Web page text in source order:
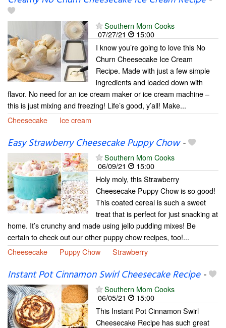
Southern Mom Cooks
07/27/21
15:00
I know you’re going to love this No
Churn Cheesecake Ice Cream
Recipe. Made with just a few simple
ingredients and loaded down with
flavor. No need for an ice cream maker or ice cream machine –
this is just mixing and freezing! Life’s good, y’all! Make...
Cheesecake
Ice cream
Easy Strawberry Cheesecake Puppy Chow-
Southern Mom Cooks
06/09/21
15:00
Holy moly, this Strawberry
Cheesecake Puppy Chow is so good!
This coated cereal is such a sweet
treat that is perfect for just snacking at
home. It’s crunchy and made using jello pudding mixes! Be
certain to check out our other puppy chow recipes, too!...
Cheesecake
Puppy Chow Strawberry
Instant Pot Cinnamon Swirl Cheesecake Recipe-
Southern Mom Cooks
06/05/21
15:00
This Instant Pot Cinnamon Swirl
Cheesecake Recipe has such great